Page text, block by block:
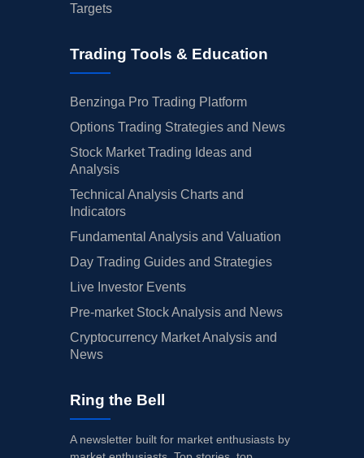
Targets
Trading Tools & Education
Benzinga Pro Trading Platform
Options Trading Strategies and News
Stock Market Trading Ideas and
Analysis
Technical Analysis Charts and
Indicators
Fundamental Analysis and Valuation
Day Trading Guides and Strategies
Live Investor Events
Pre-market Stock Analysis and News
Cryptocurrency Market Analysis and
News
Ring the Bell
A newsletter built for market enthusiasts by